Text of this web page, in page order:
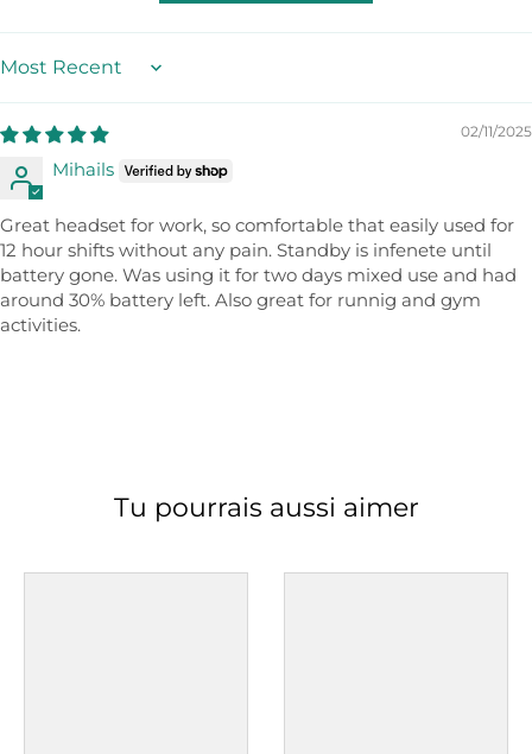
Sort by
02/11/2025
Mihails
Great headset for work, so comfortable that easily used for
12 hour shifts without any pain. Standby is infenete until
battery gone. Was using it for two days mixed use and had
around 30% battery left. Also great for runnig and gym
activities.
Tu pourrais aussi aimer